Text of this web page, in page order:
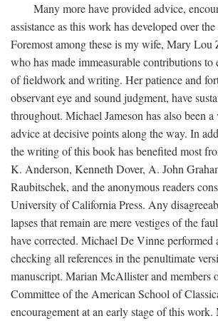
Many more have provided advice,
assistance as this work has developed over
Foremost among these is my wife, Mary Lou
who has made immeasurable contributions to
of fieldwork and writing. Her patience and
observant eye and sound judgment, have
throughout. Michael Jameson has also been
advice at decisive points along the way. In
the writing of this book has benefited most
K. Anderson, Kenneth Dover, A. John
Raubitschek, and the anonymous readers
University of California Press. Any
lapses that remain are mere vestiges of the
have corrected. Michael De Vinne performed
checking all references in the penultimate
manuscript. Marian McAllister and members
Committee of the American School of
encouragement at an early stage of this